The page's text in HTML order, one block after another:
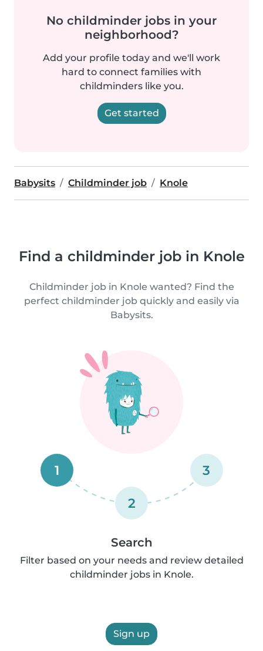
No childminder jobs in your
neighborhood?
Add your profile today and we'll work
hard to connect families with
childminders like you.
Get started
Babysits Childminder job Knole
Find a childminder job in Knole
Childminder job in Knole wanted? Find the
perfect childminder job quickly and easily via
Babysits.
1
2
3
Search
Filter based on your needs and review detailed
childminder jobs in Knole.
Sign up